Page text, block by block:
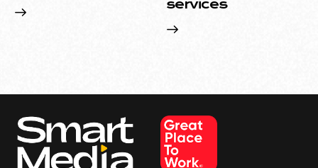
services